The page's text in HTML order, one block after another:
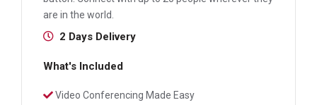
are in the world.
2 Days Delivery
What's Included
Video Conferencing Made Easy